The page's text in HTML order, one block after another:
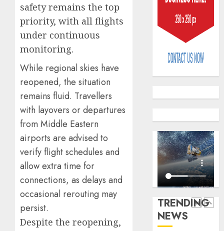
safety remains the top
priority, with all flights
under continuous
monitoring.
While regional skies have
reopened, the situation
remains fluid. Travellers
with layovers or departures
from Middle Eastern
airports are advised to
verify flight schedules and
allow extra time for
connections, as delays and
occasional rerouting may
persist.
Despite the reopening,
TRENDING
NEWS
as
digital
scams
surge
AUGUST
5, 2026
0
drive
pace
as
AUGUST
5, 2026
0
5
N1.08b
as
state
1
Capital
rule
sparks
fresh